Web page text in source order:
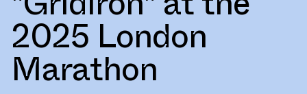
2025 London
Marathon